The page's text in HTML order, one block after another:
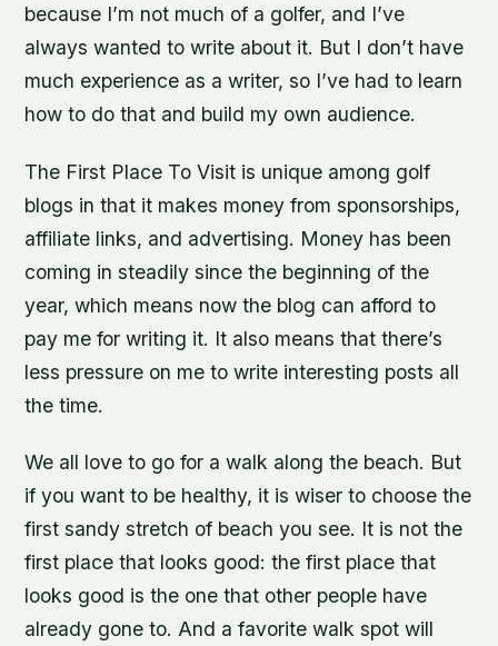
because I’m not much of a golfer, and I’ve
always wanted to write about it. But I don’t have
much experience as a writer, so I’ve had to learn
how to do that and build my own audience.
The First Place To Visit is unique among golf
blogs in that it makes money from sponsorships,
affiliate links, and advertising. Money has been
coming in steadily since the beginning of the
year, which means now the blog can afford to
pay me for writing it. It also means that there’s
less pressure on me to write interesting posts all
the time.
We all love to go for a walk along the beach. But
if you want to be healthy, it is wiser to choose the
first sandy stretch of beach you see. It is not the
first place that looks good: the first place that
looks good is the one that other people have
already gone to. And a favorite walk spot will